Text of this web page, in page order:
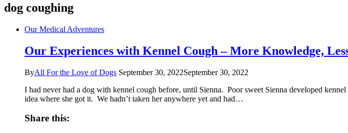
dog coughing
Our Medical Adventures
Our Experiences with Kennel Cough – More Knowledge,
ByAll For the Love of Dogs September 30, 2022September 30, 2022
I had never had a dog with kennel cough before, until Sienna. Poor sweet Sienna developed
idea where she got it. We hadn’t taken her anywhere yet and had…
Share this: